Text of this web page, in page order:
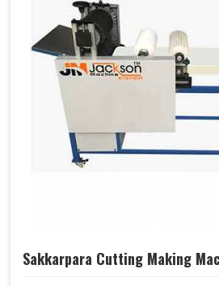
Sakkarpara Cutting Making